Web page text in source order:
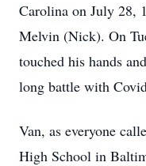
Carolina on July 28,
Melvin (Nick). On
touched his hands
long battle with
Van, as everyone
High School in